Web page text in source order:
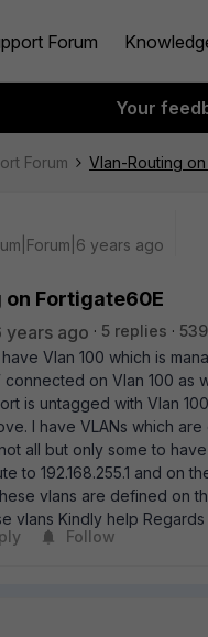
Forum
Your
Forum Vlan-Routing
years ago
on Fortigate60E
years ago 5 replies
have Vlan 100 which is
on Vlan 100 as
is untagged with Vlan
I have VLANs which
all but only some to
to 192.168.255.1 and on
vlans are defined on
vlans Kindly help Regards
Follow